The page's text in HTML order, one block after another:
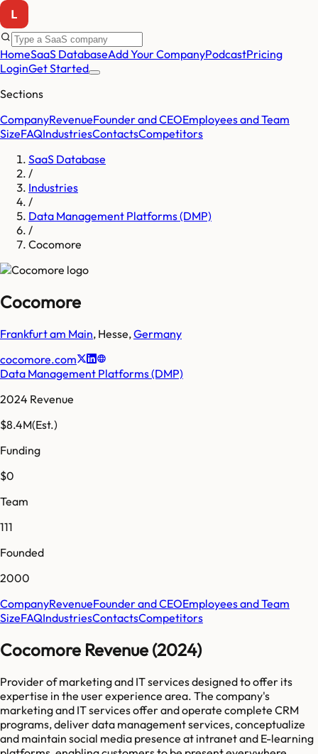
HomeSaaS DatabaseAdd Your CompanyPodcastPricing
LoginGet Started
Sections
CompanyRevenueFounder and CEOEmployees and Team
SizeFAQIndustriesContactsCompetitors
SaaS Database
/
Industries
/
Data Management Platforms (DMP)
/
Cocomore
Cocomore
Frankfurt am Main, Hesse,Germany
cocomore.com
Data Management Platforms (DMP)
2024 Revenue
$8.4M(Est.)
Funding
$0
Team
111
Founded
2000
CompanyRevenueFounder and CEOEmployees and Team
SizeFAQIndustriesContactsCompetitors
Cocomore Revenue (2024)
Provider of marketing and IT services designed to offer its
expertise in the user experience area. The company's
marketing and IT services offer and operate complete CRM
programs, deliver data management services, conceptualize
and maintain social media presence at intranet and E-learning